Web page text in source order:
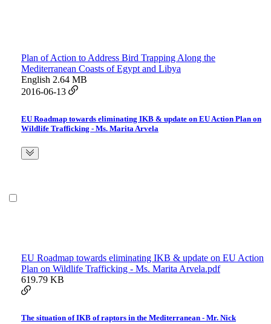
Plan of Action to Address Bird Trapping Along the
Mediterranean Coasts of Egypt and Libya
English 2.64 MB
2016-06-13
EU Roadmap towards eliminating IKB & update on EU Action Plan on
Wildlife Trafficking - Ms. Marita Arvela
EU Roadmap towards eliminating IKB & update on EU Action
Plan on Wildlife Trafficking - Ms. Marita Arvela.pdf
619.79 KB
The situation of IKB of raptors in the Mediterranean - Mr. Nick